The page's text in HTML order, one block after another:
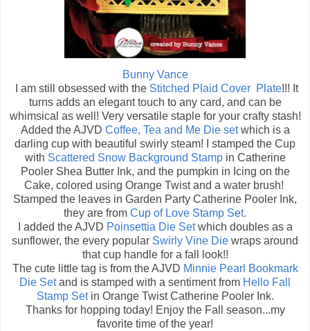
Bunny Vance
I am still obsessed with the Stitched Plaid Cover Plate!!! It
turns adds an elegant touch to any card, and can be
whimsical as well! Very versatile staple for your crafty stash!
Added the AJVD Coffee, Tea and Me Die setwhich is a
darling cup with beautiful swirly steam! I stamped the Cup
with Scattered Snow Background Stampin Catherine
Pooler Shea Butter Ink, and the pumpkin in Icing on the
Cake, colored using Orange Twist and a water brush!
Stamped the leaves in Garden Party Catherine Pooler Ink,
they are from Cup of Love Stamp Set.
I added the AJVD Poinsettia Die Setwhich doubles as a
sunflower, the every popular Swirly Vine Die wraps around
that cup handle for a fall look!!
The cute little tag is from the AJVD Minnie Pearl Bookmark
Die Setand is stamped with a sentiment from Hello Fall
Stamp Setin Orange Twist Catherine Pooler Ink.
Thanks for hopping today! Enjoy the Fall season...my
favorite time of the year!